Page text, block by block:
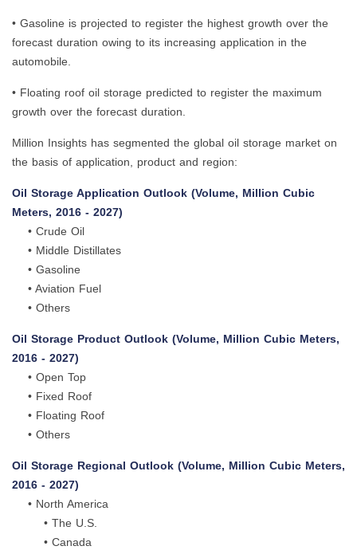
• Gasoline is projected to register the highest growth over the
forecast duration owing to its increasing application in the
automobile.
• Floating roof oil storage predicted to register the maximum
growth over the forecast duration.
Million Insights has segmented the global oil storage market on
the basis of application, product and region:
Oil Storage Application Outlook (Volume, Million Cubic
Meters, 2016 - 2027)
• Crude Oil
• Middle Distillates
• Gasoline
• Aviation Fuel
• Others
Oil Storage Product Outlook (Volume, Million Cubic Meters,
2016 - 2027)
• Open Top
• Fixed Roof
• Floating Roof
• Others
Oil Storage Regional Outlook (Volume, Million Cubic Meters,
2016 - 2027)
• North America
• The U.S.
• Canada